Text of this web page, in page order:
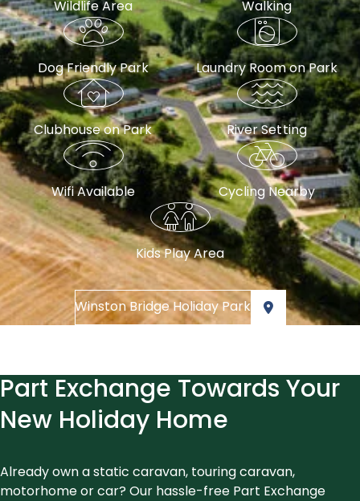
Wildlife Area Walking
Dog Friendly Park Laundry Room on Park
Clubhouse on Park River Setting
Wifi Available Cycling Nearby
Kids Play Area
Winston Bridge Holiday Park
Part Exchange Towards Your
New Holiday Home
Already own a static caravan, touring caravan,
motorhome or car? Our hassle-free Part Exchange